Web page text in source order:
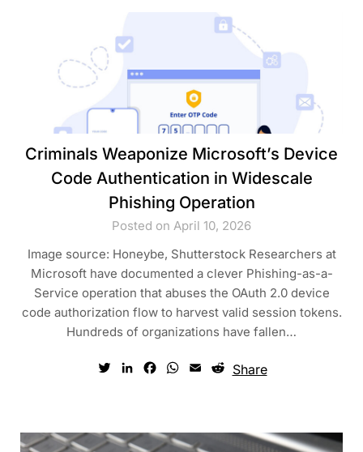
Criminals Weaponize Microsoft’s Device
Code Authentication in Widescale
Phishing Operation
Posted on April 10, 2026
Image source: Honeybe, Shutterstock Researchers at
Microsoft have documented a clever Phishing-as-a-
Service operation that abuses the OAuth 2.0 device
code authorization flow to harvest valid session tokens.
Hundreds of organizations have fallen…
TwitterLinkedInFacebook
WhatsApp
EmailReddit
Share